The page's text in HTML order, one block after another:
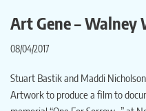
Art Gene – Walney
08/04/2017
Stuart Bastik and Maddi
Artwork to produce a film to